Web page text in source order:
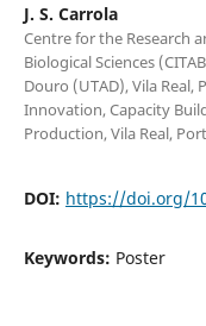
J. S. Carrola
Centre for the Research
Biological Sciences
Douro (UTAD), Vila
Innovation, Capacity
Production, Vila Real,
DOI: https://doi.org/
Keywords: Poster